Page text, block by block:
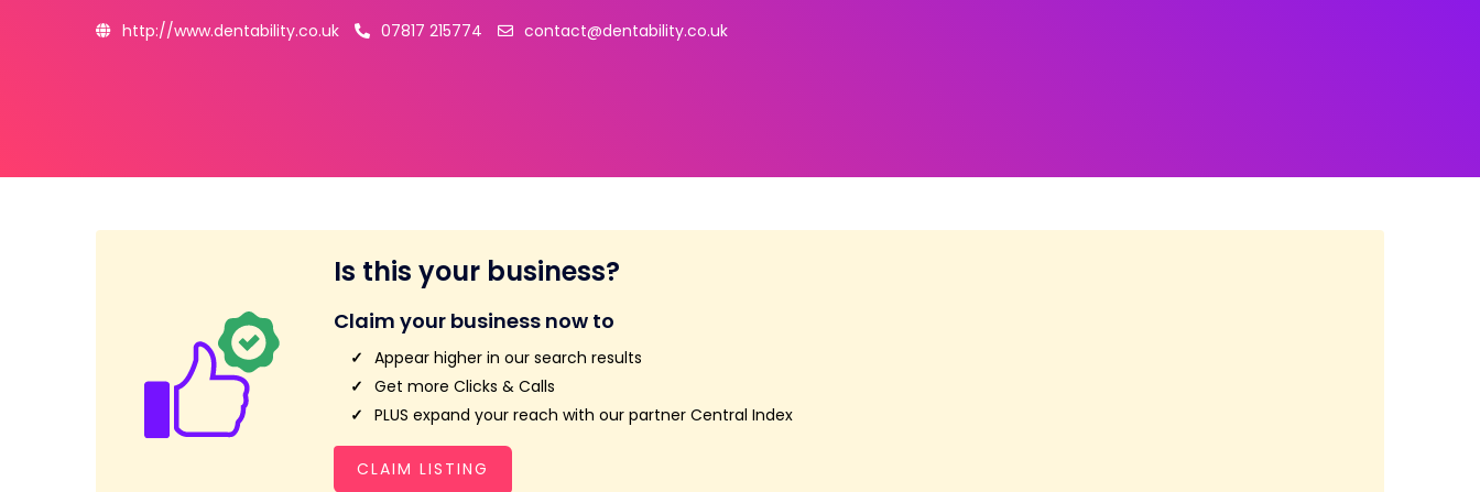
http://www.dentability.co.uk 07817 215774 contact@dentability.co.uk
Is this your business?
Claim your business now to
Appear higher in our search results
Get more Clicks & Calls
PLUS expand your reach with our partner Central Index
CLAIM LISTING